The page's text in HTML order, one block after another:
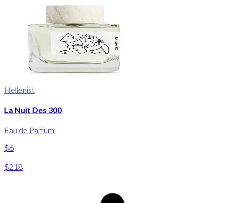
Hellenist
La Nuit Des 300
Eau de Parfum
$6
-
$218